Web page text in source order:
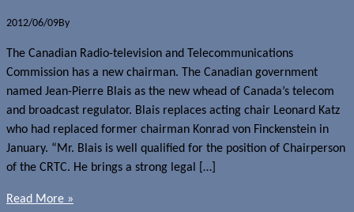
2012/06/09By
The Canadian Radio-television and Telecommunications
Commission has a new chairman. The Canadian government
named Jean-Pierre Blais as the new whead of Canada’s telecom
and broadcast regulator. Blais replaces acting chair Leonard Katz
who had replaced former chairman Konrad von Finckenstein in
January. “Mr. Blais is well qualified for the position of Chairperson
of the CRTC. He brings a strong legal […]
Read More »